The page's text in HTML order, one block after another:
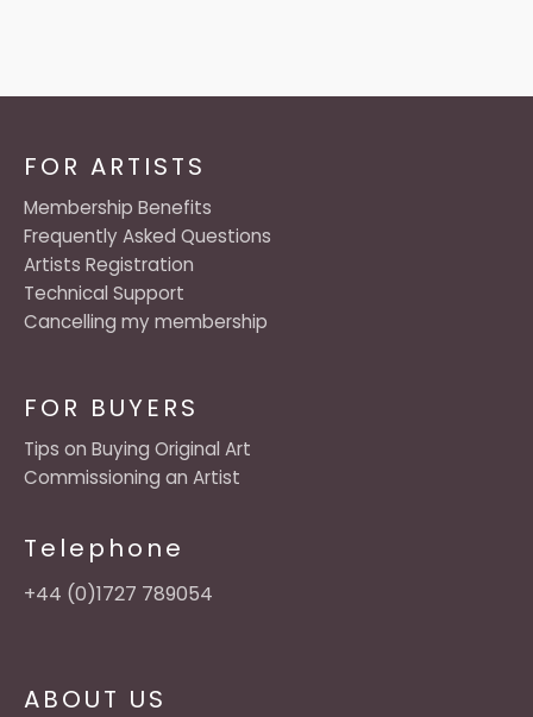
ABOUT US
FOR BUYERS
Tips on Buying Original Art
Commissioning an Artist
Telephone
+44 (0)1727 789054
FOR ARTISTS
Membership Benefits
Frequently Asked Questions
Artists Registration
Technical Support
Cancelling my membership